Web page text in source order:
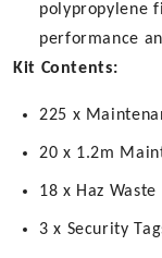
polypropylene
performance
Kit Contents:
225 x
20 x 1.2m
18 x Haz Waste
3 x Security